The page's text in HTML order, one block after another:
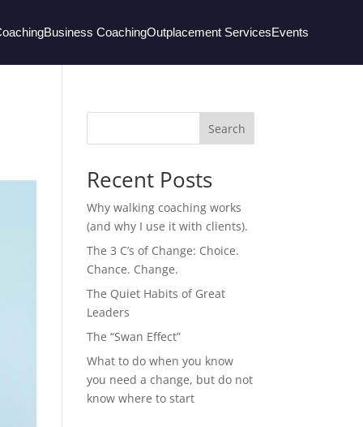
Business CoachingOutplacement ServicesEvents
Search
Recent Posts
Why walking coaching works
(and why I use it with clients).
The 3 C’s of Change: Choice.
Chance. Change.
The Quiet Habits of Great
Leaders
The “Swan Effect”
What to do when you know
you need a change, but do not
know where to start